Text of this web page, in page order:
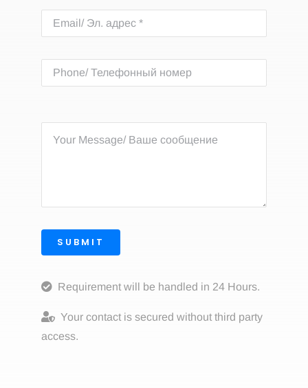
SUBMIT
Requirement will be handled in 24 Hours.
Your contact is secured without third party
access.